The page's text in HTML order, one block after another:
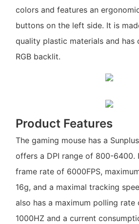
colors and features an
buttons on the left side. It is
quality plastic materials and has
RGB backlit.
Product Features
The gaming mouse has a
offers a DPI range of 800-6400.
frame rate of 6000FPS,
16g, and a maximal tracking
also has a maximum polling
1000HZ and a current